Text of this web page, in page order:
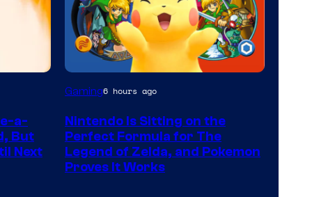
a-
But
Next
Gaming6 hours ago
Nintendo Is Sitting on the
Perfect Formula for The
Legend of Zelda, and Pokemon
Proves It Works